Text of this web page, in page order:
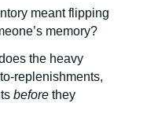
meant flipping
memory?
the heavy
replenishments,
before they